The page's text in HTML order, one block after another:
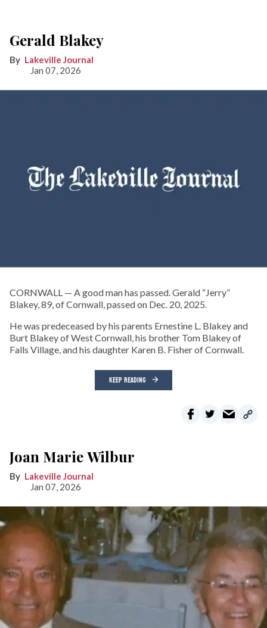
Gerald Blakey
Lakeville Journal
Jan 07, 2026
CORNWALL — A good man has passed. Gerald “Jerry”
Blakey, 89, of Cornwall, passed on Dec. 20, 2025.
He was predeceased by his parents Ernestine L. Blakey and
Burt Blakey of West Cornwall, his brother Tom Blakey of
Falls Village, and his daughter Karen B. Fisher of Cornwall.
KEEP READING
Joan Marie Wilbur
Lakeville Journal
Jan 07, 2026